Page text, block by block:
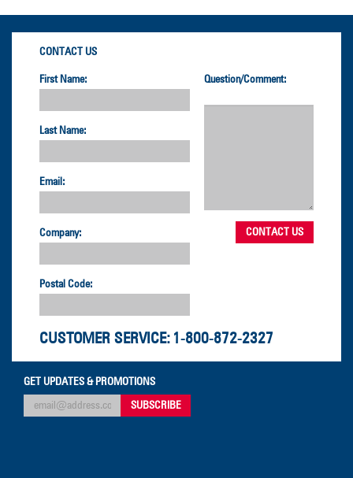
CONTACT US
First Name:
Last Name:
Email:
Company:
Postal Code:
Question/Comment:
CUSTOMER SERVICE: 1-800-872-2327
GET UPDATES & PROMOTIONS